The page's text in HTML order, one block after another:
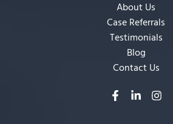
About Us
Case Referrals
Testimonials
Blog
Contact Us